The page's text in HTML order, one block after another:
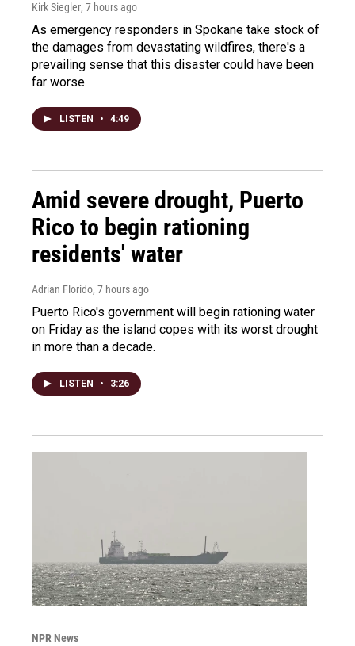
Kirk Siegler, 7 hours ago
As emergency responders in Spokane take stock of
the damages from devastating wildfires, there's a
prevailing sense that this disaster could have been
far worse.
LISTEN • 4:49
Amid severe drought, Puerto
Rico to begin rationing
residents' water
Adrian Florido, 7 hours ago
Puerto Rico's government will begin rationing water
on Friday as the island copes with its worst drought
in more than a decade.
LISTEN • 3:26
NPR News